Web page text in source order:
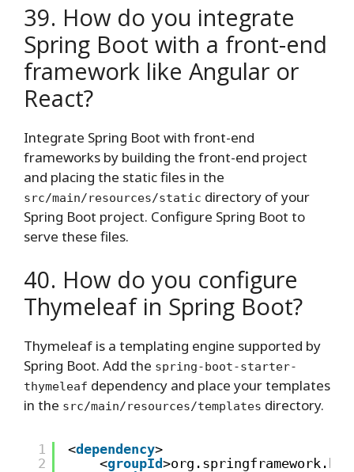
39. How do you integrate
Spring Boot with a front-end
framework like Angular or
React?
Integrate Spring Boot with front-end
frameworks by building the front-end project
and placing the static files in the
src/main/resources/static directory of your
Spring Boot project. Configure Spring Boot to
serve these files.
40. How do you configure
Thymeleaf in Spring Boot?
Thymeleaf is a templating engine supported by
Spring Boot. Add the spring-boot-starter-
thymeleaf dependency and place your templates
in the src/main/resources/templates directory.
1
2
<dependency>
<groupId